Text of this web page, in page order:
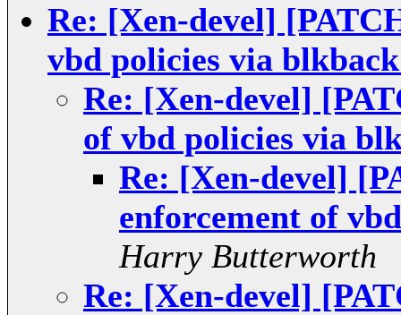
Re: [Xen-devel]
vbd policies via
Re: [Xen-devel]
of vbd policies via
Re: [Xen-devel]
enforcement of
Harry Butterworth
Re: [Xen-devel]